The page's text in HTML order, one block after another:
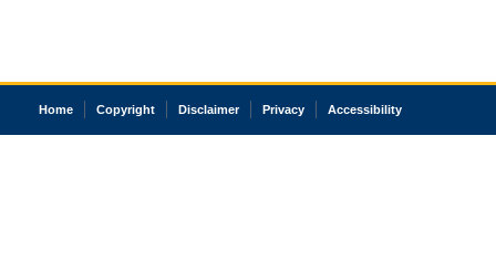
Home Copyright Disclaimer Privacy Accessibility